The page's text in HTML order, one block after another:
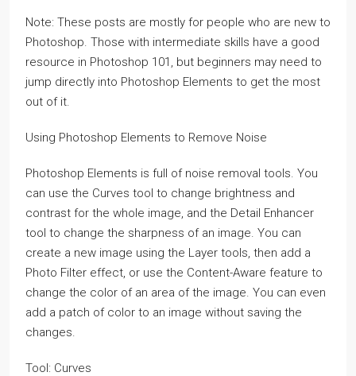
Note: These posts are mostly for people who are new to
Photoshop. Those with intermediate skills have a good
resource in Photoshop 101, but beginners may need to
jump directly into Photoshop Elements to get the most
out of it.
Using Photoshop Elements to Remove Noise
Photoshop Elements is full of noise removal tools. You
can use the Curves tool to change brightness and
contrast for the whole image, and the Detail Enhancer
tool to change the sharpness of an image. You can
create a new image using the Layer tools, then add a
Photo Filter effect, or use the Content-Aware feature to
change the color of an area of the image. You can even
add a patch of color to an image without saving the
changes.
Tool: Curves